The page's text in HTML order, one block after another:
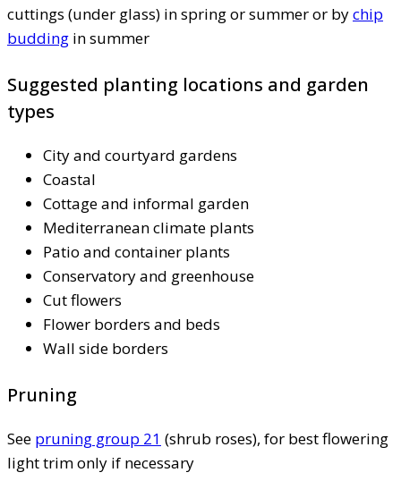
cuttings (under glass) in spring or summer or bychip
budding in summer
Suggested planting locations and garden
types
City and courtyard gardens
Coastal
Cottage and informal garden
Mediterranean climate plants
Patio and container plants
Conservatory and greenhouse
Cut flowers
Flower borders and beds
Wall side borders
Pruning
See pruning group 21 (shrub roses), for best flowering
light trim only if necessary